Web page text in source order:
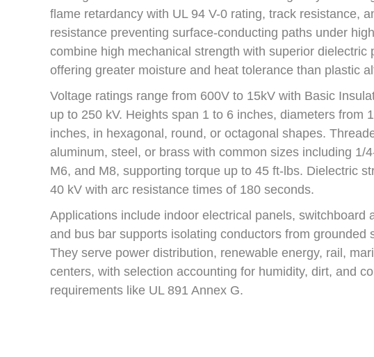
flame retardancy with UL 94 V-0 rating, track resistance,
resistance preventing surface-conducting paths under
combine high mechanical strength with superior dielectric
offering greater moisture and heat tolerance than plastic
Voltage ratings range from 600V to 15kV with Basic
up to 250 kV. Heights span 1 to 6 inches, diameters from
inches, in hexagonal, round, or octagonal shapes.
aluminum, steel, or brass with common sizes including 1/
M6, and M8, supporting torque up to 45 ft-lbs. Dielectric
40 kV with arc resistance times of 180 seconds.
Applications include indoor electrical panels, switchboard
and bus bar supports isolating conductors from grounded
They serve power distribution, renewable energy, rail,
centers, with selection accounting for humidity, dirt, and
requirements like UL 891 Annex G.